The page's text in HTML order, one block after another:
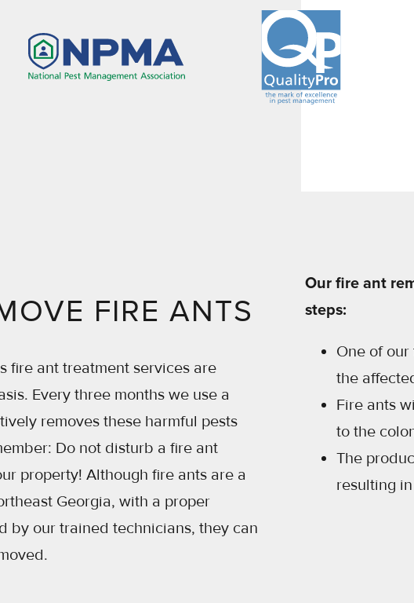
FIRE ANTS
fire ant treatment services are
Every three months we use a
removes these harmful pests
Do not disturb a fire ant
property! Although fire ants are a
Georgia, with a proper
by our trained technicians, they can
Our fire ant
steps:
One of
the
Fire ants
to the
The
resulting